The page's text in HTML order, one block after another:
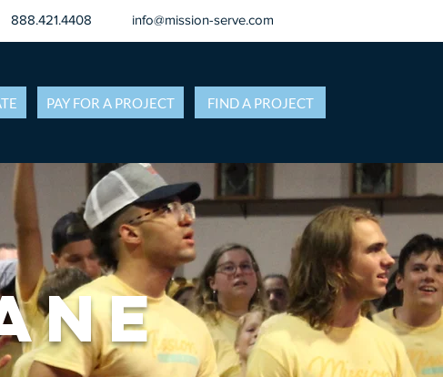
888.421.4408 info@mission-serve.com
PAY FOR A PROJECT FIND A PROJECT